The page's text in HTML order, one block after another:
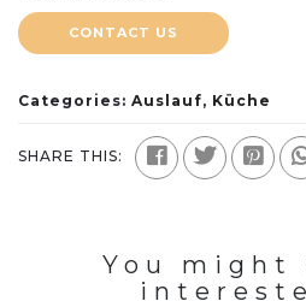
CONTACT US
Categories: Auslauf, Küche
SHARE THIS:
You might